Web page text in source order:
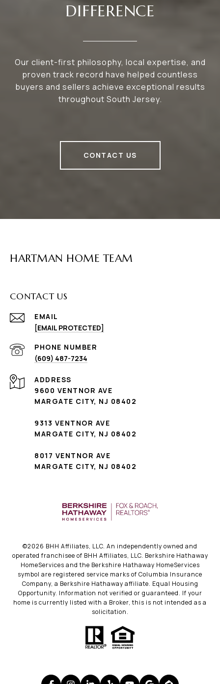
DIFFERENCE
Our client-first philosophy, local expertise, and
proven track record have helped countless
buyers and sellers achieve exceptional results
throughout South Jersey.
CONTACT US
HARTMAN HOME TEAM
CONTACT US
EMAIL
[EMAIL PROTECTED]
PHONE NUMBER
(609) 487-7234
ADDRESS
9600 VENTNOR AVE
MARGATE CITY, NJ 08402
9313 VENTNOR AVE
MARGATE CITY, NJ 08402
8017 VENTNOR AVE
MARGATE CITY, NJ 08402
©2026 BHH Affiliates, LLC. An independently owned and
operated franchisee of BHH Affiliates, LLC. Berkshire Hathaway
HomeServices and the Berkshire Hathaway HomeServices
symbol are registered service marks of Columbia Insurance
Company, a Berkshire Hathaway affiliate. Equal Housing
Opportunity. Information not verified or guaranteed. If your
home is currently listed with a Broker, this is not intended as a
solicitation.